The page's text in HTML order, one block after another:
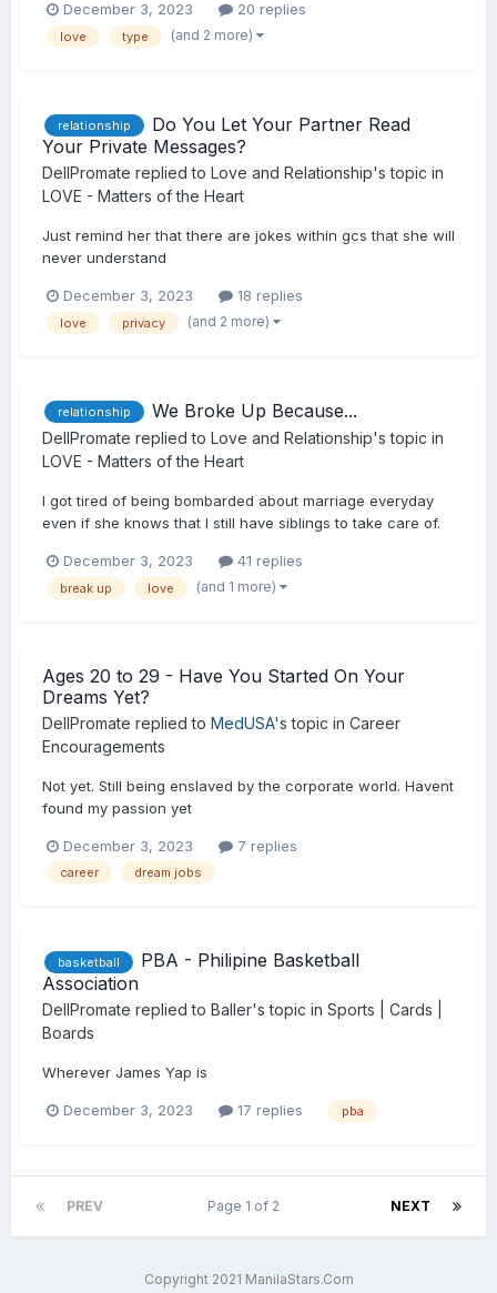
December 3, 2023 20 replies
love type (and 2 more)
relationship
Do You Let Your Partner Read
Your Private Messages?
DellPromate replied to Love and Relationship's topic in
LOVE - Matters of the Heart
Just remind her that there are jokes within gcs that she will
never understand
December 3, 2023 18 replies
love privacy (and 2 more)
relationship We Broke Up Because...
DellPromate replied to Love and Relationship's topic in
LOVE - Matters of the Heart
I got tired of being bombarded about marriage everyday
even if she knows that I still have siblings to take care of.
December 3, 2023 41 replies
break up love (and 1 more)
Ages 20 to 29 - Have You Started On Your
Dreams Yet?
DellPromate replied to MedUSA's topic in Career
Encouragements
Not yet. Still being enslaved by the corporate world. Havent
found my passion yet
December 3, 2023 7 replies
career dream jobs
basketball
PBA - Philipine Basketball
Association
DellPromate replied to Baller's topic in Sports | Cards |
Boards
Wherever James Yap is
December 3, 2023 17 replies pba
PREV NEXT
Page 1 of 2
Copyright 2021 ManilaStars.Com